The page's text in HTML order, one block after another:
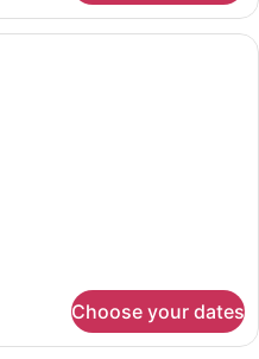
A bedroom with a large bed, a
Choose your dates